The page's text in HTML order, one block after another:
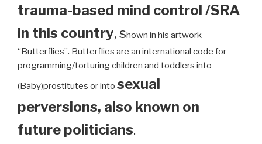
trauma-based mind control /SRA
in this country, shown in his artwork
“Butterflies”. Butterflies are an international code for
programming/torturing children and toddlers into
(Baby)prostitutes or into sexual
perversions, also known on
future politicians.